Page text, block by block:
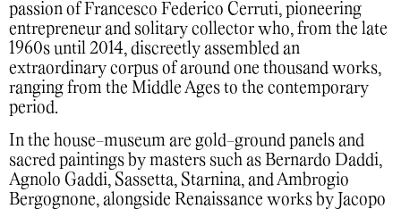
passion of Francesco Federico Cerruti, pioneering
entrepreneur and solitary collector who, from the late
1960s until 2014, discreetly assembled an
extraordinary corpus of around one thousand works,
ranging from the Middle Ages to the contemporary
period.
In the house-museum are gold-ground panels and
sacred paintings by masters such as Bernardo Daddi,
Agnolo Gaddi, Sassetta, Starnina, and Ambrogio
Bergognone, alongside Renaissance works by Jacopo